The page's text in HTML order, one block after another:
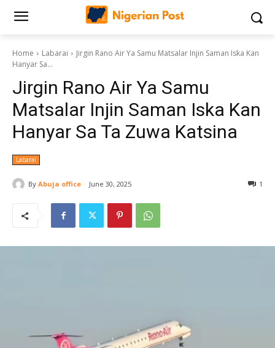
Home Labarai
Jirgin Rano Air Ya Samu Matsalar Injin Saman Iska Kan
Hanyar Sa...
Jirgin Rano Air Ya Samu
Matsalar Injin Saman Iska Kan
Hanyar Sa Ta Zuwa Katsina
Labarai
By Abuja office June 30, 2025 1